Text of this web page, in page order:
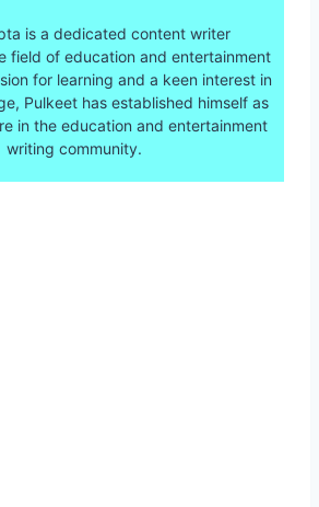
is a dedicated content writer
field of education and entertainment
for learning and a keen interest in
Pulkeet has established himself as
in the education and entertainment
writing community.